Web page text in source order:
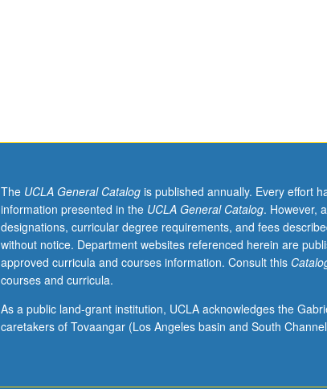
hour.
Survey
traditional
and
contemporary
culture.
P/NP
The UCLA General Catalogis published annually. Every effort
information presented in the UCLA General Catalog. However,
designations, curricular degree requirements, and fees
without notice. Department websites referenced herein are
approved curricula and courses information. Consult this
courses and curricula.
As a public land-grant institution, UCLA acknowledges the
caretakers of Tovaangar (Los Angeles basin and South